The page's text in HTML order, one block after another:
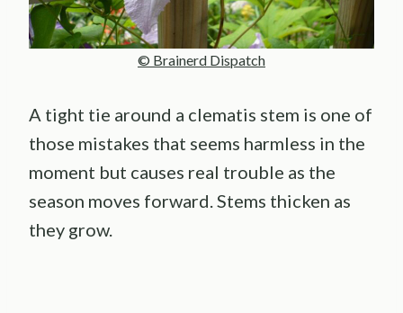
© Brainerd Dispatch
A tight tie around a clematis stem is one of
those mistakes that seems harmless in the
moment but causes real trouble as the
season moves forward. Stems thicken as
they grow.